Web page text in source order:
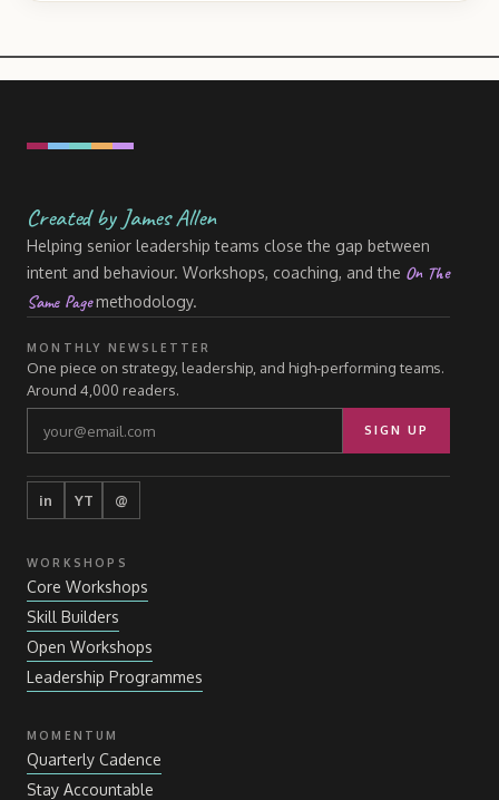
Created by James Allen
Helping senior leadership teams close the gap between
intent and behaviour. Workshops, coaching, and the On The
Same Pagemethodology.
MONTHLY NEWSLETTER
One piece on strategy, leadership, and high-performing teams.
Around 4,000 readers.
SIGN UP
in YT @
WORKSHOPS
Core Workshops
Skill Builders
Open Workshops
Leadership Programmes
MOMENTUM
Quarterly Cadence
Stay Accountable